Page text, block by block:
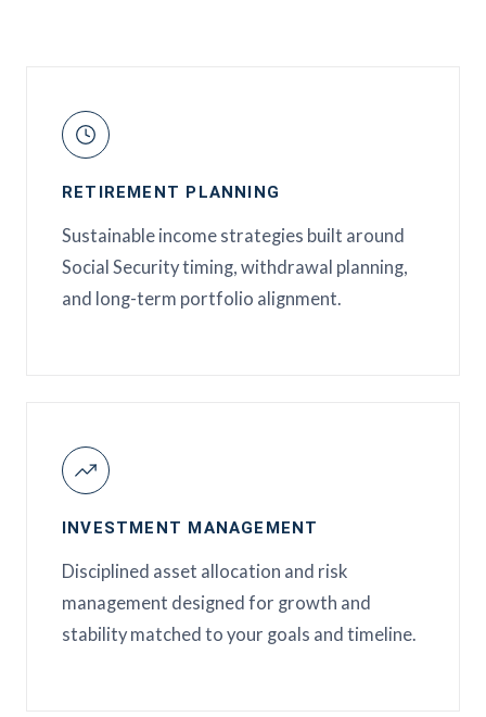
RETIREMENT PLANNING
Sustainable income strategies built around
Social Security timing, withdrawal planning,
and long-term portfolio alignment.
INVESTMENT MANAGEMENT
Disciplined asset allocation and risk
management designed for growth and
stability matched to your goals and timeline.